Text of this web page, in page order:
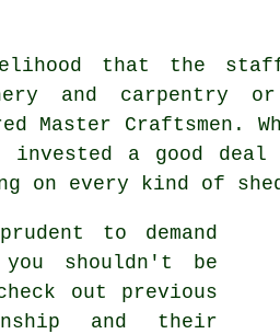
that the
carpentry or
Craftsmen.
a good deal
on every kind of
to demand
shouldn't be
out previous
and their